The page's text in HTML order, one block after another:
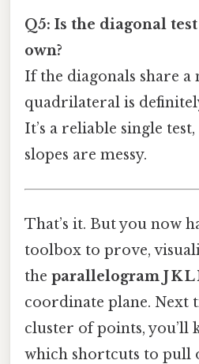
Q5: Is the diagonal
own?
If the diagonals share
quadrilateral is
It’s a reliable single
slopes are messy.
That’s it. But you now
toolbox to prove,
the parallelogram J K L
coordinate plane. Next
cluster of points, you’ll
which shortcuts to pull